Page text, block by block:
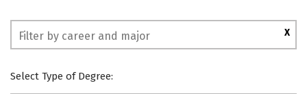
X
Select Type of Degree: